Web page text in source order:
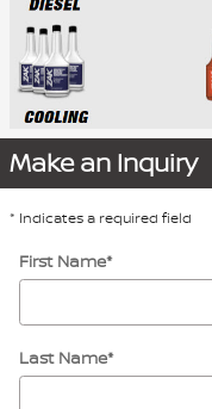
Make an Inquiry
* Indicates a required field
First Name*
Last Name*